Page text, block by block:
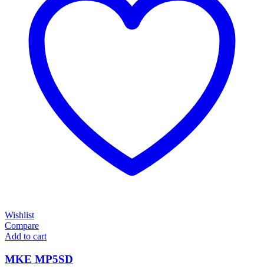
Wishlist
Compare
Add to cart
MKE MP5SD